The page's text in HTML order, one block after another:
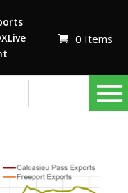
0 Items